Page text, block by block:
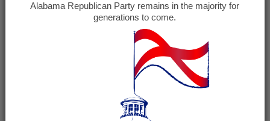
Marshall County
Republican Women
June 24, 2027 @ 11:00 am-1:00 pm
(See all)
Alabama Republican Party remains in the majority for
generations to come.